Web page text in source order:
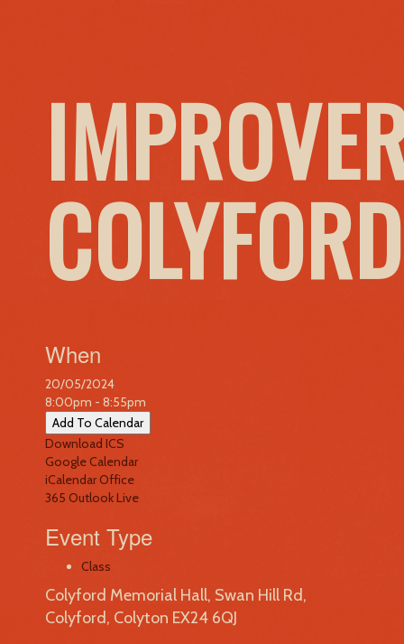
COLYFORD
When
20/05/2024
8:00pm - 8:55pm
Add To Calendar
Download ICS
Google Calendar
iCalendarOffice
365 Outlook Live
Event Type
Class
Colyford Memorial Hall, Swan Hill Rd,
Colyford, Colyton EX24 6QJ